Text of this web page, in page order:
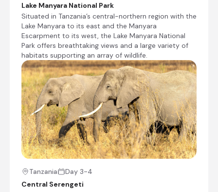
Mandhari Lodge
Day 2 - 3
Aligned with soaring flamingos, Mandhari Lodge
is situated high on the Manyara Escarpment
which forms part of the Great Rift Valley, and
offers breathtaking views from sunrise to
sunset. Swaddled in the colours of the earth,
the lodge offers a unique medley of
accommodation options; nine dramatic, glass-
fronted standard suites, one honeymoon nest
suite. All suites and villa have an unobstructed
view across the dreamy landscape below. With
100% locally sourced materials, the lodge has
been built with a passion for it’s environment
and a respect for its beloved history. The large,
core gathering area of reception, dining, lounge,
bar and swimming pool is largely an open,
eucalypt platform filled with hand-crafted
furnishings and woven delights. Guests can use
Lake Manyara National Park
Situated in Tanzania’s central-northern region with the
Lake Manyara to its east and the Manyara
Escarpment to its west, the Lake Manyara National
Park offers breathtaking views and a large variety of
habitats supporting an array of wildlife.
Tanzania
Day 3-4
Central Serengeti